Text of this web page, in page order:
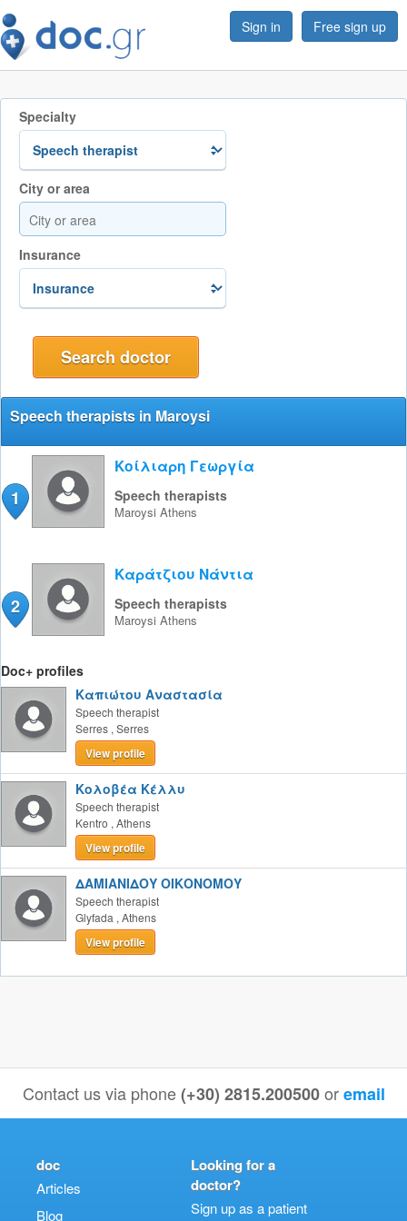
Sign in Free sign up
Specialty
City or area
Insurance
Speech therapists in Maroysi
1
Κοίλιαρη Γεωργία
Speech therapists
Maroysi Athens
2
Καράτζιου Νάντια
Speech therapists
Maroysi Athens
Doc+ profiles
Καπιώτου Αναστασία
Speech therapist
Serres , Serres
View profile
Κολοβέα Κέλλυ
Speech therapist
Kentro , Athens
View profile
ΔΑΜΙΑΝΙΔΟΥ ΟΙΚΟΝΟΜΟΥ
Speech therapist
Glyfada , Athens
View profile
Contact us via phone(+30) 2815.200500 oremail
doc
Articles
Blog
Looking for a
doctor?
Sign up as a patient